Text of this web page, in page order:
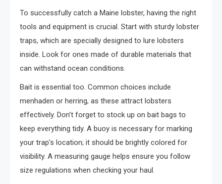
To successfully catch a Maine lobster, having the right
tools and equipment is crucial. Start with sturdy lobster
traps, which are specially designed to lure lobsters
inside. Look for ones made of durable materials that
can withstand ocean conditions.
Bait is essential too. Common choices include
menhaden or herring, as these attract lobsters
effectively. Don’t forget to stock up on bait bags to
keep everything tidy. A buoy is necessary for marking
your trap’s location; it should be brightly colored for
visibility. A measuring gauge helps ensure you follow
size regulations when checking your haul.